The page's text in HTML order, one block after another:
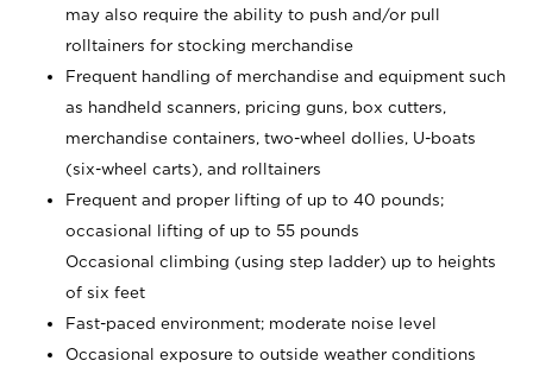
may also require the ability to push and/or pull
rolltainers for stocking merchandise
Frequent handling of merchandise and equipment such
as handheld scanners, pricing guns, box cutters,
merchandise containers, two-wheel dollies, U-boats
(six-wheel carts), and rolltainers
Frequent and proper lifting of up to 40 pounds;
occasional lifting of up to 55 pounds
Occasional climbing (using step ladder) up to heights
of six feet
Fast-paced environment; moderate noise level
Occasional exposure to outside weather conditions